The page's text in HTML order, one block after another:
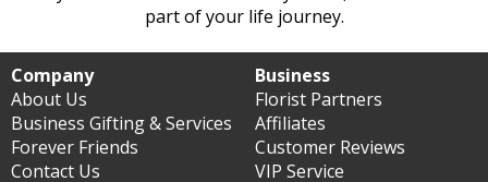
part of your life journey.
Company
About Us
Business Gifting & Services
Forever Friends
Contact Us
Business
Florist Partners
Affiliates
Customer Reviews
VIP Service